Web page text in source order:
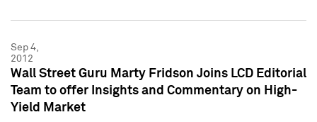
Sep 4,
2012
Wall Street Guru Marty Fridson Joins LCD Editorial
Team to offer Insights and Commentary on High-
Yield Market